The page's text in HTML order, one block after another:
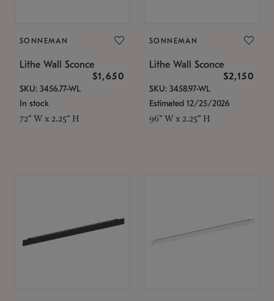
SONNEMAN
Lithe Wall Sconce
$1,650
SKU: 3456.77-WL
In stock
72" W x 2.25" H
SONNEMAN
Lithe Wall Sconce
$2,150
SKU: 3458.97-WL
Estimated 12/25/2026
96" W x 2.25" H